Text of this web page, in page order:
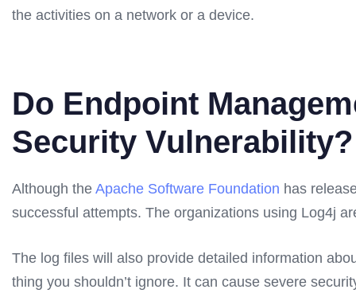
the activities on a network or a device.
Do Endpoint
Security Vulnerability?
Although the Apache Software Foundation has
successful attempts. The organizations using Log4j
The log files will also provide detailed information
thing you shouldn’t ignore. It can cause severe